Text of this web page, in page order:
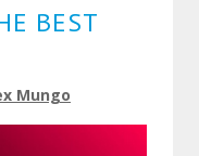
BEST
Mungo